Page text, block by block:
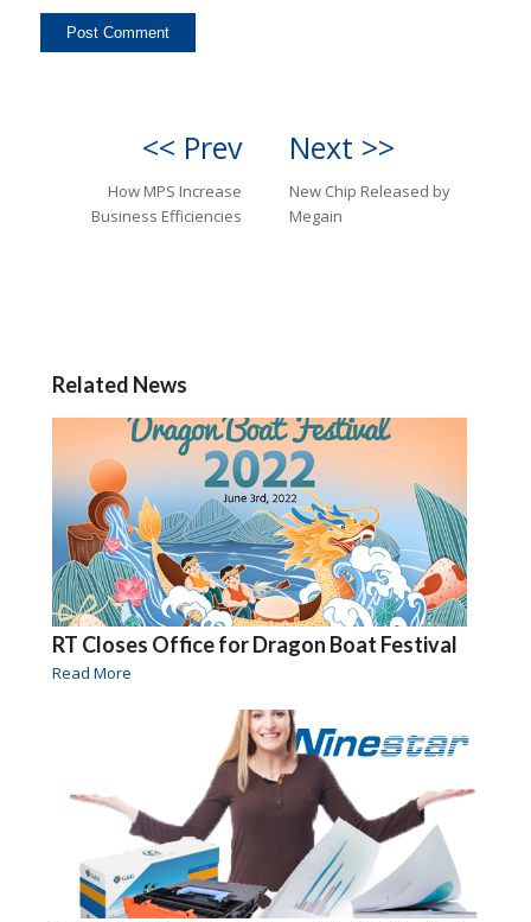
<< Prev
How MPS Increase
Business Efficiencies
Next >>
New Chip Released by
Megain
Related News
RT Closes Office for Dragon Boat Festival
Read More